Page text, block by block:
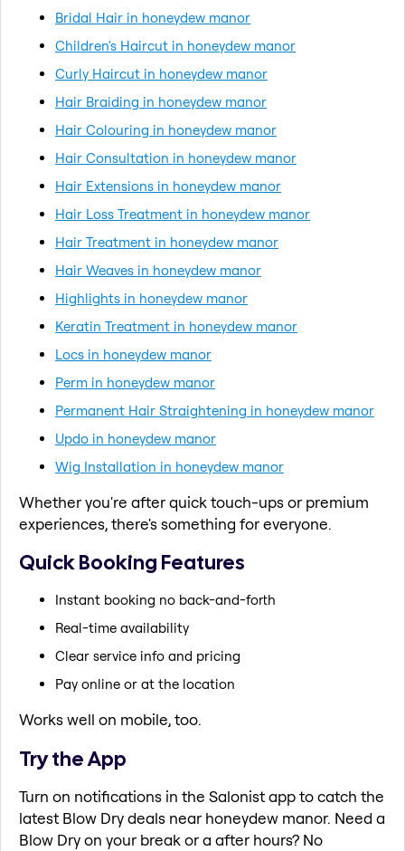
Bridal Hair in honeydew manor
Children's Haircut in honeydew manor
Curly Haircut in honeydew manor
Hair Braiding in honeydew manor
Hair Colouring in honeydew manor
Hair Consultation in honeydew manor
Hair Extensions in honeydew manor
Hair Loss Treatment in honeydew manor
Hair Treatment in honeydew manor
Hair Weaves in honeydew manor
Highlights in honeydew manor
Keratin Treatment in honeydew manor
Locs in honeydew manor
Perm in honeydew manor
Permanent Hair Straightening in honeydew manor
Updo in honeydew manor
Wig Installation in honeydew manor
Whether you're after quick touch-ups or premium
experiences, there's something for everyone.
Quick Booking Features
Instant booking no back-and-forth
Real-time availability
Clear service info and pricing
Pay online or at the location
Works well on mobile, too.
Try the App
Turn on notifications in the Salonist app to catch the
latest Blow Dry deals near honeydew manor. Need a
Blow Dry on your break or a after hours? No